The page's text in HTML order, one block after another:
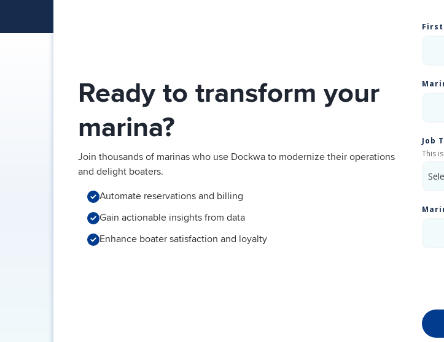
Ready to transform your
marina?
Join thousands of marinas who use Dockwa to modernize their operations
and delight boaters.
Automate reservations and billing
Gain actionable insights from data
Enhance boater satisfaction and loyalty
First
Job
This